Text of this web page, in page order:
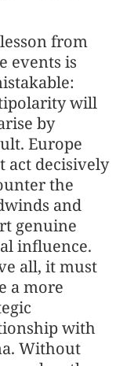
from
events is
will
by
Europe
act decisively
the
and
genuine
influence.
all, it must
a more
with
Without